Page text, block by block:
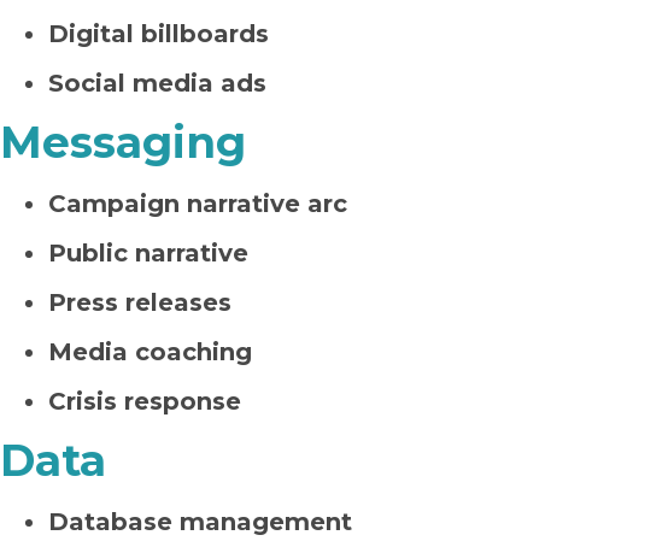
Digital billboards
Social media ads
Messaging
Campaign narrative arc
Public narrative
Press releases
Media coaching
Crisis response
Data
Database management